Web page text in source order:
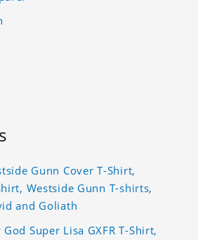
Gunn Cover T-Shirt,
Westside Gunn T-shirts,
and Goliath
Super Lisa GXFR T-Shirt,